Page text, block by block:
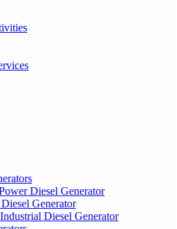
Diesel Generator
Generator
Diesel Generator